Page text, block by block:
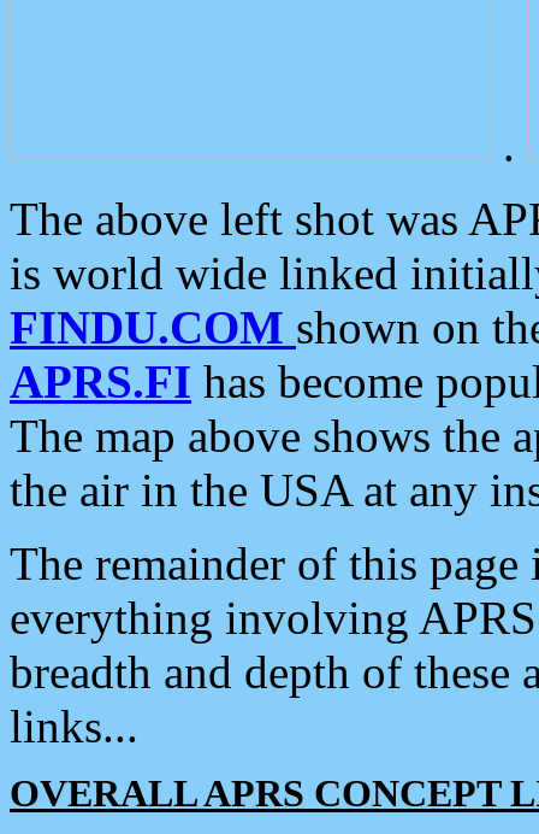
.
The above left shot was
is world wide linked
FINDU.COM shown on
APRS.FI has become
The map above shows the
the air in the USA at any
The remainder of this
everything involving
breadth and depth of
links...
OVERALL APRS CONCEPT